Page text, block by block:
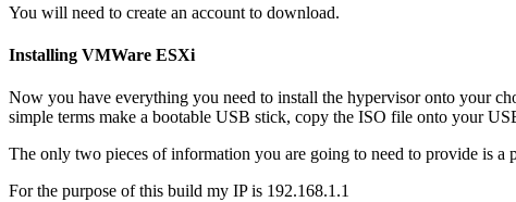
You will need to create an account to download.
Installing VMWare ESXi
Now you have everything you need to install the hypervisor onto your
simple terms make a bootable USB stick, copy the ISO file onto your
The only two pieces of information you are going to need to provide is a
For the purpose of this build my IP is 192.168.1.1